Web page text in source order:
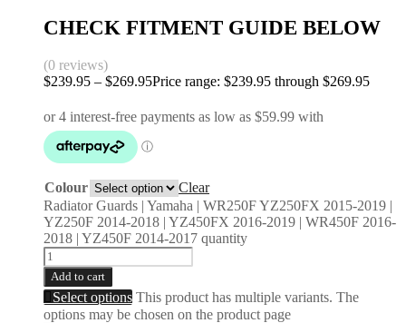
CHECK FITMENT GUIDE BELOW
(0 reviews)
$239.95 – $269.95Price range: $239.95 through $269.95
Colour
Clear
Radiator Guards | Yamaha | WR250F YZ250FX 2015-2019 |
YZ250F 2014-2018 | YZ450FX 2016-2019 | WR450F 2016-
2018 | YZ450F 2014-2017 quantity
Add to cart
Select options This product has multiple variants. The
options may be chosen on the product page